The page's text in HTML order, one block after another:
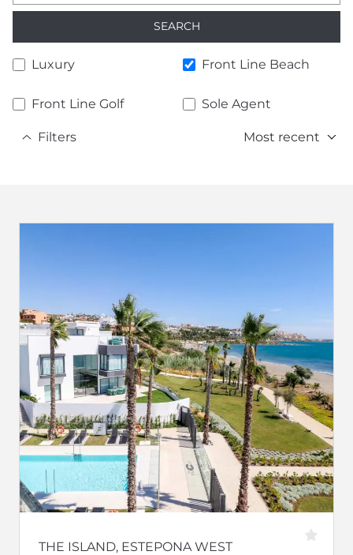
SEARCH
Luxury Front Line Beach
Front Line Golf Sole Agent
Filters Most recent
THE ISLAND, ESTEPONA WEST